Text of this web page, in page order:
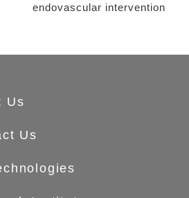
endovascular intervention
Us
Us